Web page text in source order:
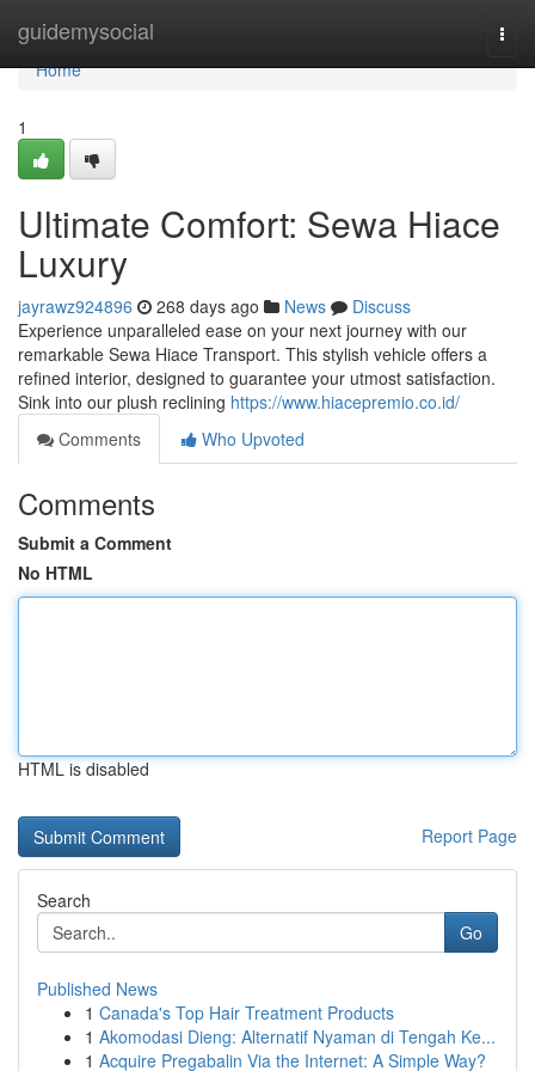
guidemysocial
Home
Home
1
Ultimate Comfort: Sewa Hiace
Luxury
jayrawz924896 268 days ago News
Discuss
Experience unparalleled ease on your next journey with our
remarkable Sewa Hiace Transport. This stylish vehicle offers a
refined interior, designed to guarantee your utmost satisfaction.
Sink into our plush reclining https://www.hiacepremio.co.id/
Comments
Who Upvoted
Comments
Submit a Comment
No HTML
HTML is disabled
Report Page
Search
Go
Published News
1 Canada's Top Hair Treatment Products
1 Akomodasi Dieng: Alternatif Nyaman di Tengah Ke...
1 Acquire Pregabalin Via the Internet: A Simple Way?